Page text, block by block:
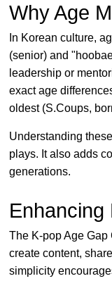
Why Age
In Korean culture,
(senior) and
leadership or
exact age
oldest (S.Coups,
Understanding
plays. It also adds
generations.
Enhancing
The K-pop Age
create content,
simplicity